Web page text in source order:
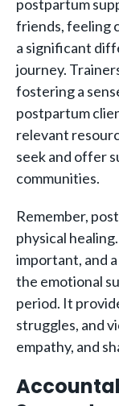
postpartum
friends, feeling
a significant
journey.
fostering a
postpartum
relevant
seek and offer
communities.
Remember,
physical
important, and
the emotional
period. It
struggles, and
empathy, and